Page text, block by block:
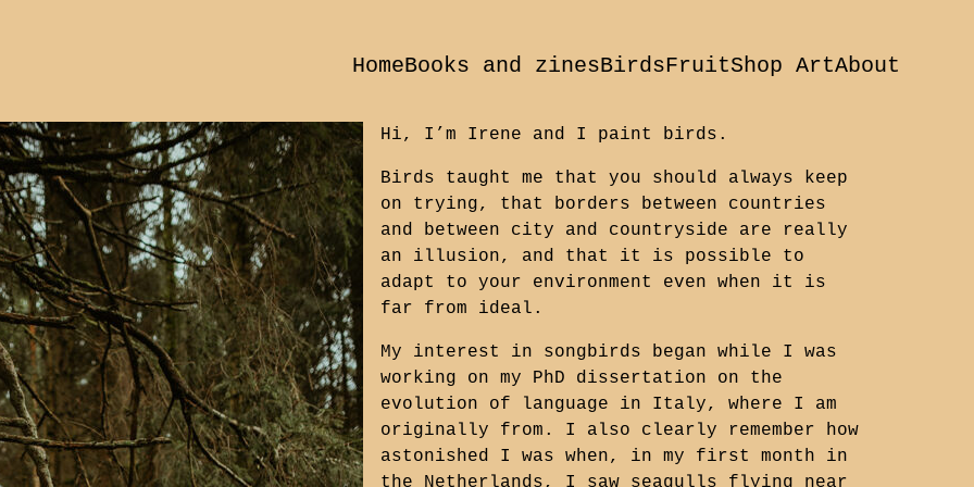
HomeBooks and zinesBirdsFruitShop ArtAbout
Hi, I’m Irene and I paint birds.
Birds taught me that you should always keep
on trying, that borders between countries
and between city and countryside are really
an illusion, and that it is possible to
adapt to your environment even when it is
far from ideal.
My interest in songbirds began while I was
working on my PhD dissertation on the
evolution of language in Italy, where I am
originally from. I also clearly remember how
astonished I was when, in my first month in
the Netherlands, I saw seagulls flying near